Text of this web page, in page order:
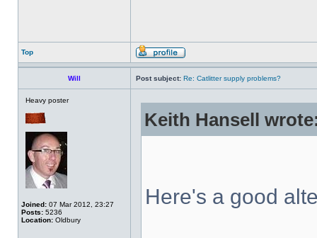
Top
Will Post subject: Re: Catlitter supply problems?
Heavy poster
Joined: 07 Mar 2012, 23:27
Posts: 5236
Location: Oldbury
Keith Hansell
Here's a good